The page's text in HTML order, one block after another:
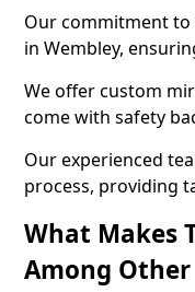
Our commitment to
in Wembley,
We offer custom
come with safety
Our experienced
process, providing
What Makes
Among